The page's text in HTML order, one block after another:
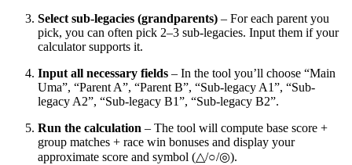
Select sub-legacies (grandparents) – For each parent you
pick, you can often pick 2–3 sub-legacies. Input them if your
calculator supports it.
Input all necessary fields – In the tool you’ll choose “Main
Uma”, “Parent A”, “Parent B”, “Sub-legacy A1”, “Sub-
legacy A2”, “Sub-legacy B1”, “Sub-legacy B2”.
Run the calculation – The tool will compute base score +
group matches + race win bonuses and display your
approximate score and symbol (△/○/◎).